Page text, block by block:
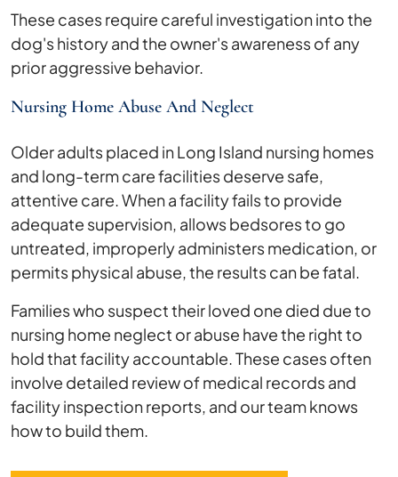
These cases require careful investigation into the
dog's history and the owner's awareness of any
prior aggressive behavior.
Nursing Home Abuse And Neglect
Older adults placed in Long Island nursing homes
and long-term care facilities deserve safe,
attentive care. When a facility fails to provide
adequate supervision, allows bedsores to go
untreated, improperly administers medication, or
permits physical abuse, the results can be fatal.
Families who suspect their loved one died due to
nursing home neglect or abuse have the right to
hold that facility accountable. These cases often
involve detailed review of medical records and
facility inspection reports, and our team knows
how to build them.